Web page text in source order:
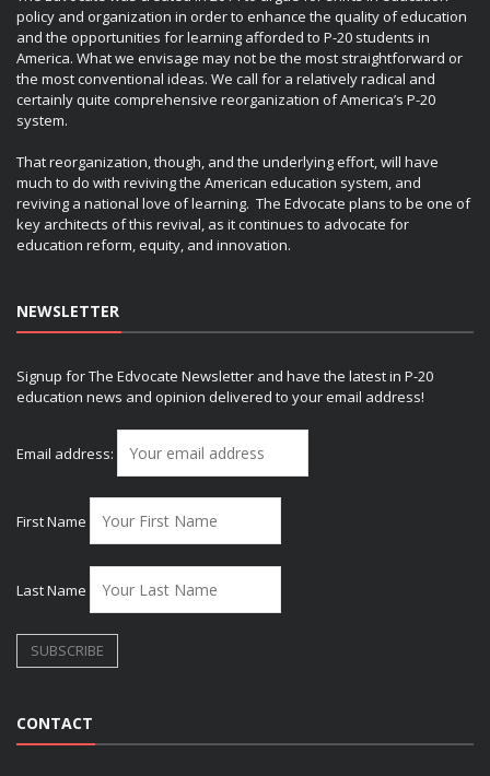
policy and organization in order to enhance the quality of education
and the opportunities for learning afforded to P-20 students in
America. What we envisage may not be the most straightforward or
the most conventional ideas. We call for a relatively radical and
certainly quite comprehensive reorganization of America’s P-20
system.
That reorganization, though, and the underlying effort, will have
much to do with reviving the American education system, and
reviving a national love of learning. The Edvocate plans to be one of
key architects of this revival, as it continues to advocate for
education reform, equity, and innovation.
NEWSLETTER
Signup for The Edvocate Newsletter and have the latest in P-20
education news and opinion delivered to your email address!
Email address:
First Name
Last Name
CONTACT